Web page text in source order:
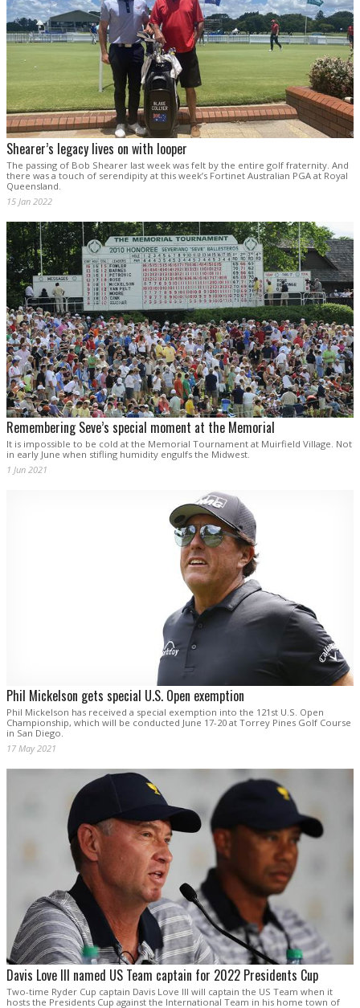
Shearer’s legacy lives on with looper
The passing of Bob Shearer last week was felt by the entire golf fraternity. And
there was a touch of serendipity at this week’s Fortinet Australian PGA at Royal
Queensland.
15 Jan 2022
Remembering Seve’s special moment at the Memorial
It is impossible to be cold at the Memorial Tournament at Muirfield Village. Not
in early June when stifling humidity engulfs the Midwest.
1 Jun 2021
Phil Mickelson gets special U.S. Open exemption
Phil Mickelson has received a special exemption into the 121st U.S. Open
Championship, which will be conducted June 17-20 at Torrey Pines Golf Course
in San Diego.
17 May 2021
Davis Love III named US Team captain for 2022 Presidents Cup
Two-time Ryder Cup captain Davis Love III will captain the US Team when it
hosts the Presidents Cup against the International Team in his home town of